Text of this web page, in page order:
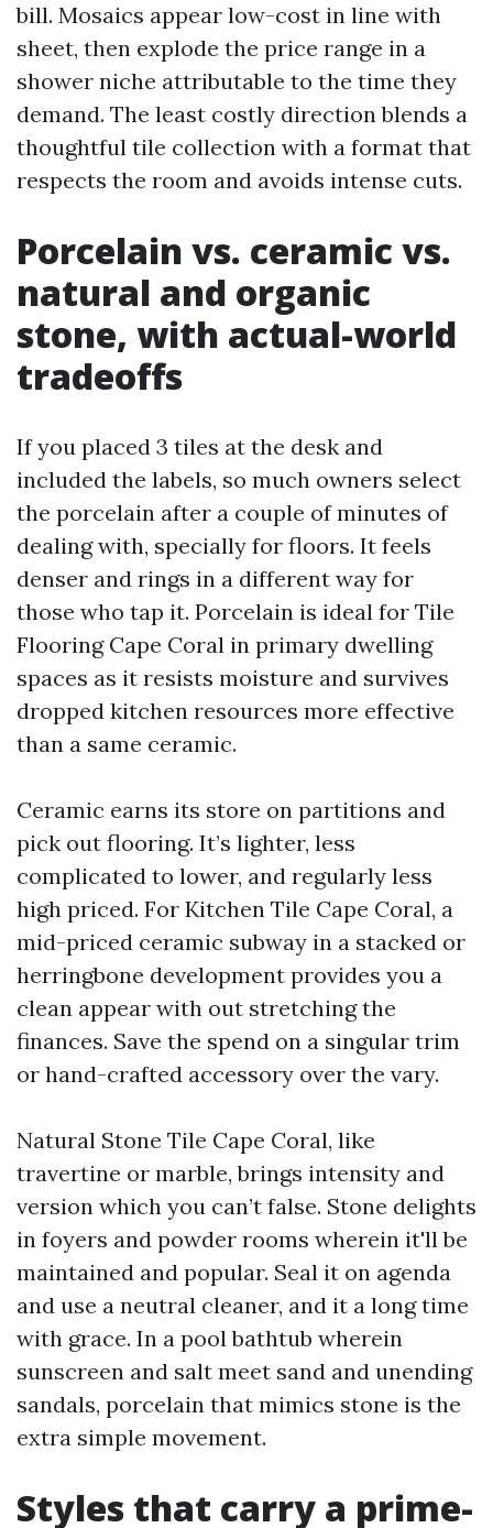
bill. Mosaics appear low-cost in line with
sheet, then explode the price range in a
shower niche attributable to the time they
demand. The least costly direction blends a
thoughtful tile collection with a format that
respects the room and avoids intense cuts.
Porcelain vs. ceramic vs.
natural and organic
stone, with actual-world
tradeoffs
If you placed 3 tiles at the desk and
included the labels, so much owners select
the porcelain after a couple of minutes of
dealing with, specially for floors. It feels
denser and rings in a different way for
those who tap it. Porcelain is ideal for Tile
Flooring Cape Coral in primary dwelling
spaces as it resists moisture and survives
dropped kitchen resources more effective
than a same ceramic.
Ceramic earns its store on partitions and
pick out flooring. It’s lighter, less
complicated to lower, and regularly less
high priced. For Kitchen Tile Cape Coral, a
mid-priced ceramic subway in a stacked or
herringbone development provides you a
clean appear with out stretching the
finances. Save the spend on a singular trim
or hand-crafted accessory over the vary.
Natural Stone Tile Cape Coral, like
travertine or marble, brings intensity and
version which you can’t false. Stone delights
in foyers and powder rooms wherein it'll be
maintained and popular. Seal it on agenda
and use a neutral cleaner, and it a long time
with grace. In a pool bathtub wherein
sunscreen and salt meet sand and unending
sandals, porcelain that mimics stone is the
extra simple movement.
Styles that carry a prime-